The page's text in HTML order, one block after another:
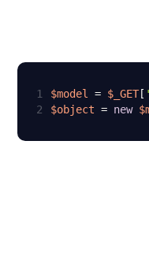
1 $model = $_GET[
2
$object = new